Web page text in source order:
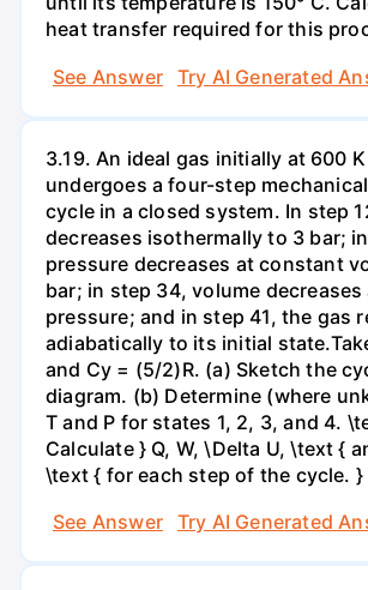
heat transfer required for this
See Answer
Try AI Generated
3.19. An ideal gas initially at 600
undergoes a four-step
cycle in a closed system. In step
decreases isothermally to 3 bar;
pressure decreases at constant
bar; in step 34, volume
pressure; and in step 41, the gas
adiabatically to its initial
and Cy = (5/2)R. (a) Sketch the
diagram. (b) Determine (where
T and P for states 1, 2, 3, and 4.
Calculate } Q, W, \Delta U, \text {
\text { for each step of the cycle. }
See Answer
Try AI Generated